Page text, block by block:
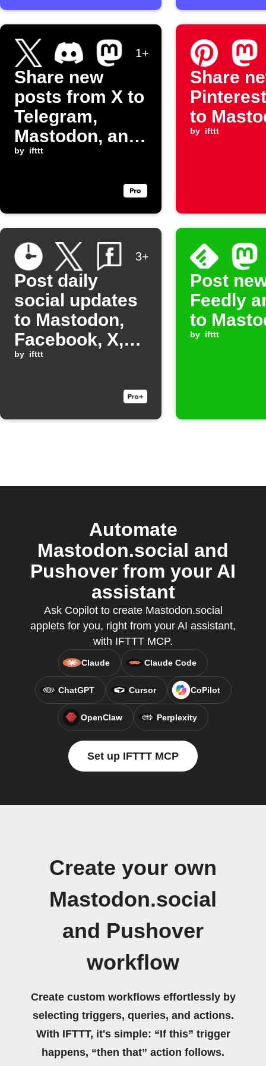
1+
Share new
posts from X to
Telegram,
Mastodon, and
Discord
by ifttt
Share
to
by ifttt
3+
Post daily
social updates
to Mastodon,
Facebook, X,
Threads, and
by ifttt
Post
Feedly
to
by ifttt
Automate
Mastodon.social and
Pushover from your AI
assistant
Ask Copilot to create Mastodon.social
applets for you, right from your AI assistant,
with IFTTT MCP.
Claude Claude Code
ChatGPT Cursor CoPilot
OpenClaw Perplexity
Set up IFTTT MCP
Create your own
Mastodon.social
and Pushover
workflow
Create custom workflows effortlessly by
selecting triggers, queries, and actions.
With IFTTT, it's simple: “If this” trigger
happens, “then that” action follows.